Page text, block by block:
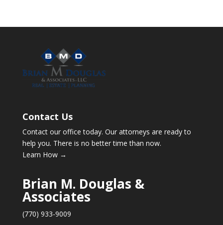
Contact Us
Contact our office today. Our attorneys are ready to
help you. There is no better time than now.
Learn How →
Brian M. Douglas &
Associates
(770) 933-9009